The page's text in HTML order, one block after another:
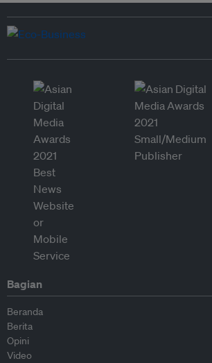
Bagian
Beranda
Berita
Opini
Video